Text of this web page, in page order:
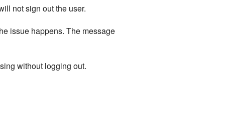
not sign out the user.
issue happens. The message
without logging out.